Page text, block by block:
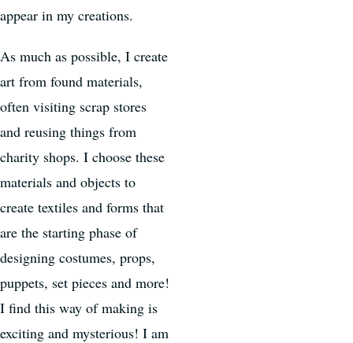
appear in my creations.
As much as possible, I create
art from found materials,
often visiting scrap stores
and reusing things from
charity shops. I choose these
materials and objects to
create textiles and forms that
are the starting phase of
designing costumes, props,
puppets, set pieces and more!
I find this way of making is
exciting and mysterious! I am